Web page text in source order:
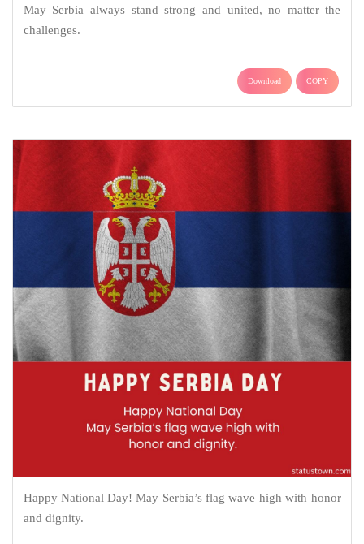
May Serbia always stand strong and united, no matter the
challenges.
Download COPY
Happy National Day! May Serbia’s flag wave high with honor
and dignity.